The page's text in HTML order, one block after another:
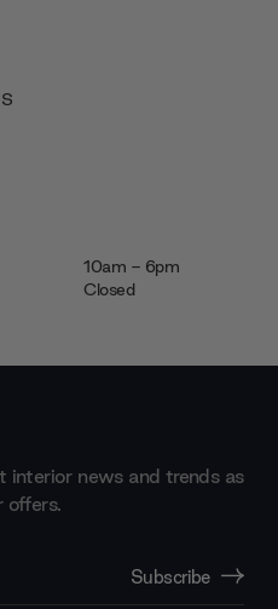
4JS
10am - 6pm
Closed
news and trends as
offers.
Subscribe